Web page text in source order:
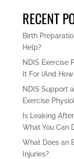
RECENT
Birth
Help?
NDIS Exercise
It For (And
NDIS Support
Exercise
Is Leaking
What You Can
What Does an
Injuries?